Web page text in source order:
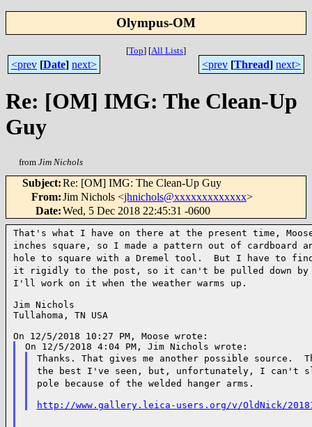
Olympus-OM
[Top] [All Lists]
<prev [Date] next> <prev [Thread] next>
Re: [OM] IMG: The Clean-Up
Guy
from Jim Nichols
Subject:Re: [OM] IMG: The Clean-Up Guy
From:Jim Nichols <jhnichols@xxxxxxxxxxxxx>
Date:Wed, 5 Dec 2018 22:45:31 -0600
That's what I have on there at the present time,
inches square, so I made a pattern out of cardboard
hole to square with a Dremel tool. But I have to
it rigidly to the post, so it can't be pulled down
I'll work on it when the weather warms up.
Jim Nichols
Tullahoma, TN USA
Thanks. That gives me another possible
the best I've seen, but, unfortunately, I can't
pole because of the welded hanger arms.
http://www.gallery.leica-users.org/v/OldNick/